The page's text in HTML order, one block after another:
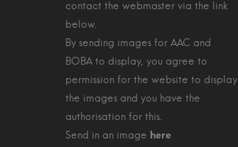
contact the webmaster via the link
below.
By sending images for AAC and
BOBA to display, you agree to
permission for the website to display
the images and you have the
authorisation for this.
Send in an image